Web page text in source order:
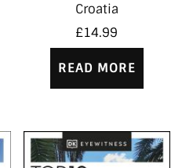
Croatia
£14.99
READ MORE